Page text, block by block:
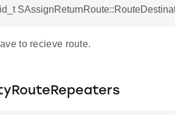
to recieve route.